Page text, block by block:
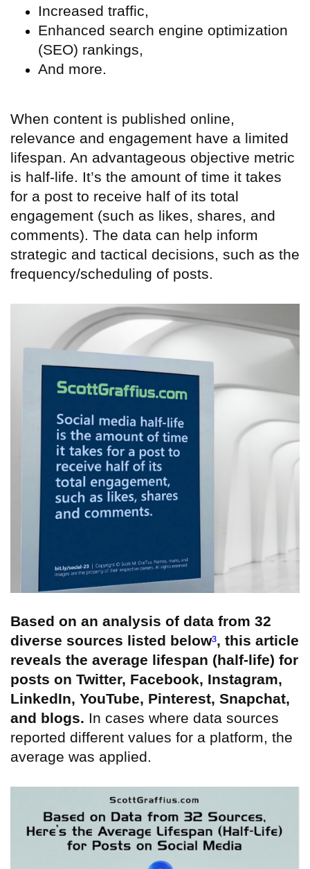
Increased traffic,
Enhanced search engine optimization
(SEO) rankings,
And more.
When content is published online,
relevance and engagement have a limited
lifespan. An advantageous objective metric
is half-life. It’s the amount of time it takes
for a post to receive half of its total
engagement (such as likes, shares, and
comments). The data can help inform
strategic and tactical decisions, such as the
frequency/scheduling of posts.
Based on an analysis of data from 32
diverse sources listed below³, this article
reveals the average lifespan (half-life) for
posts on Twitter, Facebook, Instagram,
LinkedIn, YouTube, Pinterest, Snapchat,
and blogs. In cases where data sources
reported different values for a platform, the
average was applied.